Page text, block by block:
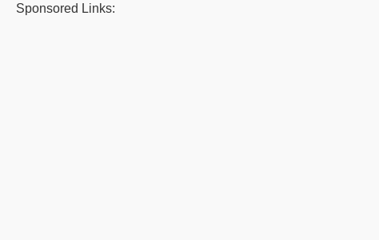
Sponsored Links: